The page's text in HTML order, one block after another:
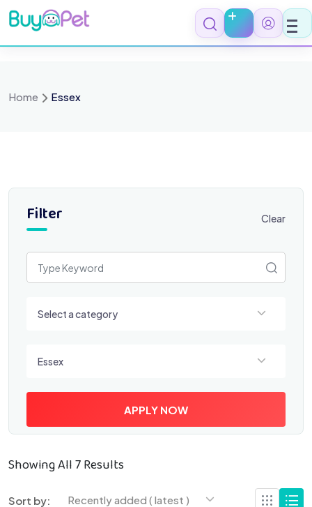
Skip
to
content
Home Essex
Filter Clear
Select a category
Essex
APPLY NOW
Showing All 7 Results
Sort by: Recently added ( latest )